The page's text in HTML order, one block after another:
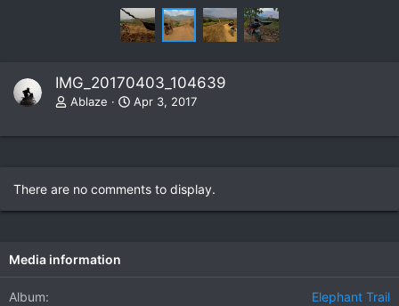
IMG_20170403_104639
Ablaze Apr 3, 2017
There are no comments to display.
Media information
Album
Elephant Trail